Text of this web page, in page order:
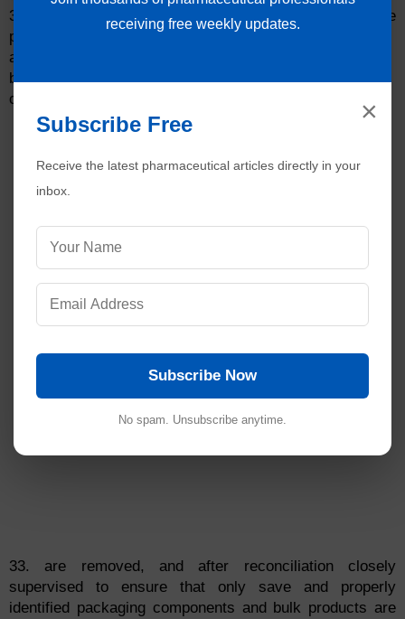
32. Is inspection performed on each line after the
packaging operations, to ensure that
a. all excess packaging components
b. remaining bulk product, or
c. rejected packaging components
33. are removed, and after reconciliation closely
supervised to ensure that only save and properly
identified packaging components and bulk products are
receiving free weekly updates.
×
Subscribe Free
Receive the latest pharmaceutical articles directly in your
inbox.
Subscribe Now
No spam. Unsubscribe anytime.